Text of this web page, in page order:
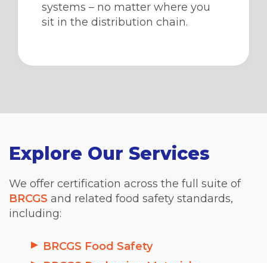
systems – no matter where you
sit in the distribution chain.
Explore Our Services
We offer certification across the full suite of
BRCGS and related food safety standards,
including:
BRCGS Food Safety